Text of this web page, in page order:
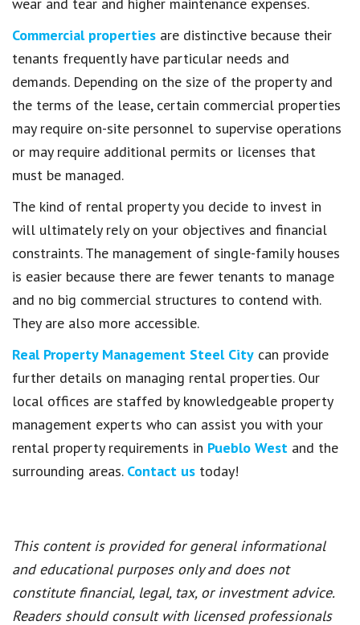
Commercial properties are distinctive because their
tenants frequently have particular needs and
demands. Depending on the size of the property and
the terms of the lease, certain commercial properties
may require on-site personnel to supervise operations
or may require additional permits or licenses that
must be managed.
The kind of rental property you decide to invest in
will ultimately rely on your objectives and financial
constraints. The management of single-family houses
is easier because there are fewer tenants to manage
and no big commercial structures to contend with.
They are also more accessible.
Real Property Management Steel City can provide
further details on managing rental properties. Our
local offices are staffed by knowledgeable property
management experts who can assist you with your
rental property requirements in Pueblo West and the
surrounding areas. Contact us today!
This content is provided for general informational
and educational purposes only and does not
constitute financial, legal, tax, or investment advice.
Readers should consult with licensed professionals